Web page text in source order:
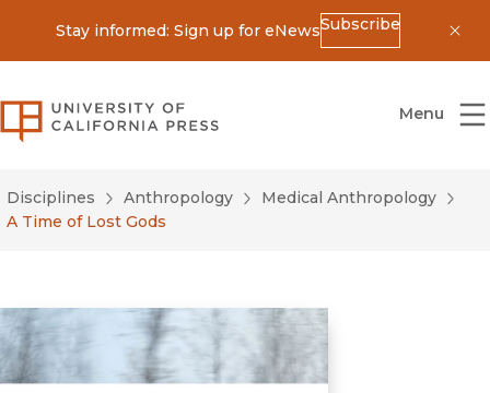
Stay informed: Sign up for eNewsSubscribe
University of California Press
Menu
Disciplines Anthropology
Medical Anthropology
A Time of Lost Gods